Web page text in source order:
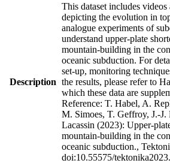
Description
This dataset includes
depicting the evolution in
analogue experiments of
understand upper-plate
mountain-building in the
oceanic subduction. For
set-up, monitoring
the results, please refer to
which these data are
Reference: T. Habel, A.
M. Simoes, T. Geffroy, J.-J.
Lacassin (2023): Upper-
mountain-building in the
oceanic subduction.,
doi:10.55575/